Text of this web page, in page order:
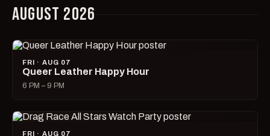
AUGUST 2026
FRI · AUG 07
Queer Leather Happy Hour
6 PM – 9 PM
FRI · AUG 07